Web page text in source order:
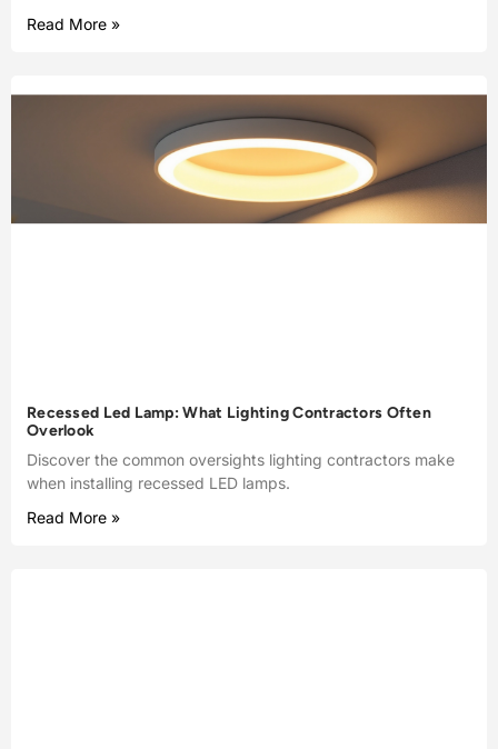
Read More »
Recessed Led Lamp: What Lighting Contractors Often
Overlook
Discover the common oversights lighting contractors make
when installing recessed LED lamps.
Read More »